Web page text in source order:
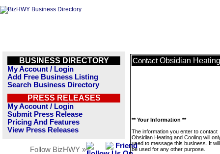
BUSINESS DIRECTORY
My Account / Login
Add Free Business Listing
Search Business Directory
PRESS RELEASES
My Account / Login
Submit Press Release
Pricing And Features
View Press Releases
Follow BizHWY »
Contact Obsidian
** Your Information **
The information you enter to contact
Obsidian Heating and Cooling will
used to message this business. It
be used for any other purpose.